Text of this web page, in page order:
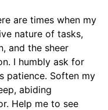
are times when my
nature of tasks,
and the sheer
I humbly ask for
patience. Soften my
abiding
Help me to see